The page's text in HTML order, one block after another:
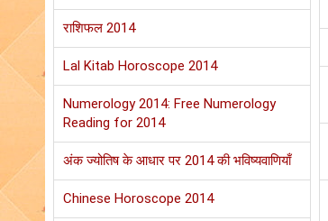
राशिफल 2014
Lal Kitab Horoscope 2014
Numerology 2014: Free Numerology
Reading for 2014
अंक ज्योतिष के आधार पर 2014 की भविष्यवाणियाँ
Chinese Horoscope 2014